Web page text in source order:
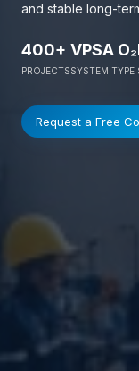
and stable long-
400+
PROJECTS
VPSA O₂
SYSTEM TYPE
Request a Free